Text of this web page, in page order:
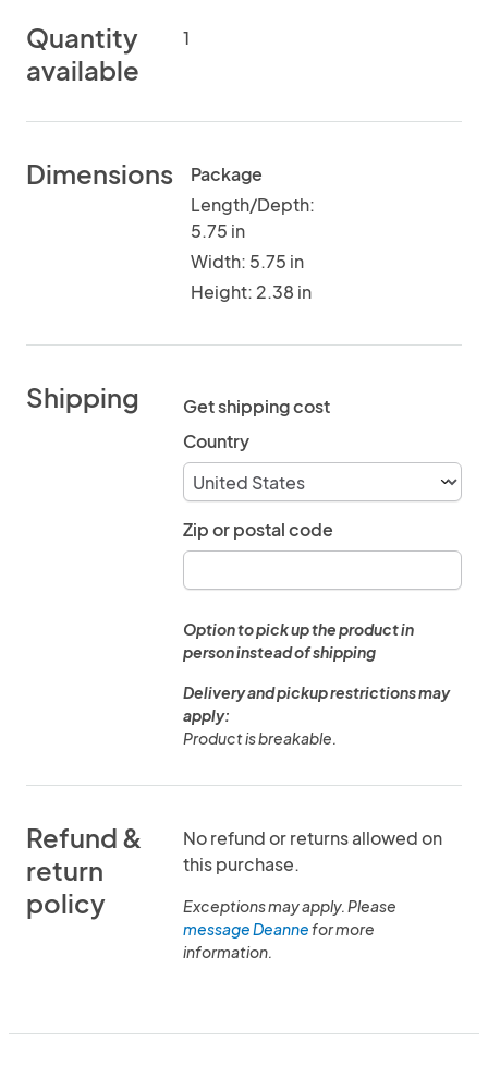
Quantity
available
1
Dimensions
Package
Length/Depth:
5.75 in
Width: 5.75 in
Height: 2.38 in
Shipping
Get shipping cost
Country
Zip or postal code
Option to pick up the product in
person instead of shipping
Delivery and pickup restrictions may
apply:
Product is breakable.
Refund &
return
policy
No refund or returns allowed on
this purchase.
Exceptions may apply. Please
message Deannefor more
information.